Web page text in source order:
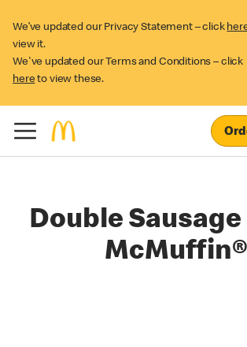
We’ve updated our Privacy Statement – click
view it.
We've updated our Terms and Conditions – click
here to view these.
Double Sausage
McMuffin®